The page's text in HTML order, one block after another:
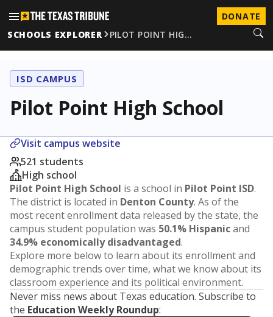
DONATE
SCHOOLS EXPLORER
PILOT POINT HIG…
ISD CAMPUS
Pilot Point High School
Visit campus website
521 students
High school
Pilot Point High School is a school in Pilot Point ISD.
The district is located in Denton County. As of the
most recent enrollment data released by the state, the
campus student population was 50.1% Hispanicand
34.9% economically disadvantaged.
Explore more below to learn about its enrollment and
demographic trends over time, what we know about its
classroom experience and its political environment.
Never miss news about Texas education. Subscribe to
the Education Weekly Roundup: